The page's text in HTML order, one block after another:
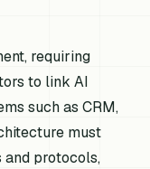
requiring
to link AI
such as CRM,
must
and protocols,